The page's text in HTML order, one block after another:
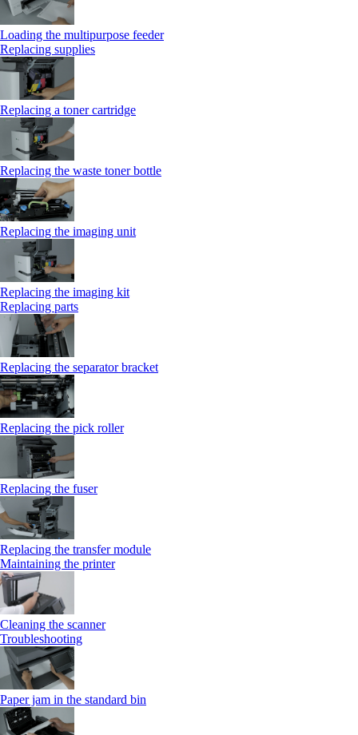
Loading the multipurpose feeder
Replacing supplies
Replacing a toner cartridge
Replacing the waste toner bottle
Replacing the imaging unit
Replacing the imaging kit
Replacing parts
Replacing the separator bracket
Replacing the pick roller
Replacing the fuser
Replacing the transfer module
Maintaining the printer
Cleaning the scanner
Troubleshooting
Paper jam in the standard bin